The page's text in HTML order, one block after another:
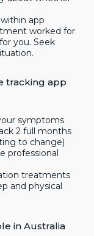
app
worked for
you. Seek
tracking app
symptoms
2 full months
to change)
professional
treatments
and physical
in Australia